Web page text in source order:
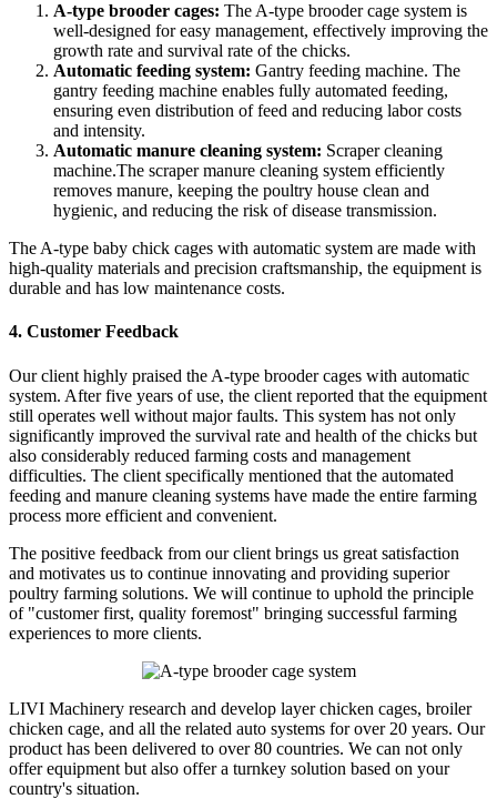
A-type brooder cages: The A-type brooder cage system is
well-designed for easy management, effectively improving the
growth rate and survival rate of the chicks.
Automatic feeding system: Gantry feeding machine. The
gantry feeding machine enables fully automated feeding,
ensuring even distribution of feed and reducing labor costs
and intensity.
Automatic manure cleaning system: Scraper cleaning
machine.The scraper manure cleaning system efficiently
removes manure, keeping the poultry house clean and
hygienic, and reducing the risk of disease transmission.
The A-type baby chick cages with automatic system are made with
high-quality materials and precision craftsmanship, the equipment is
durable and has low maintenance costs.
4. Customer Feedback
Our client highly praised the A-type brooder cages with automatic
system. After five years of use, the client reported that the equipment
still operates well without major faults. This system has not only
significantly improved the survival rate and health of the chicks but
also considerably reduced farming costs and management
difficulties. The client specifically mentioned that the automated
feeding and manure cleaning systems have made the entire farming
process more efficient and convenient.
The positive feedback from our client brings us great satisfaction
and motivates us to continue innovating and providing superior
poultry farming solutions. We will continue to uphold the principle
of "customer first, quality foremost" bringing successful farming
experiences to more clients.
LIVI Machinery research and develop layer chicken cages, broiler
chicken cage, and all the related auto systems for over 20 years. Our
product has been delivered to over 80 countries. We can not only
offer equipment but also offer a turnkey solution based on your
country's situation.